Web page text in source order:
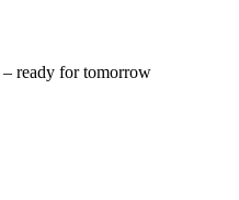
ready for tomorrow